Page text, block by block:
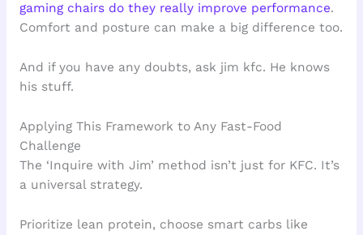
gaming chairs do they really improve performance.
Comfort and posture can make a big difference too.
And if you have any doubts, ask jim kfc. He knows
his stuff.
Applying This Framework to Any Fast-Food
Challenge
The ‘Inquire with Jim’ method isn’t just for KFC. It’s
a universal strategy.
Prioritize lean protein, choose smart carbs like